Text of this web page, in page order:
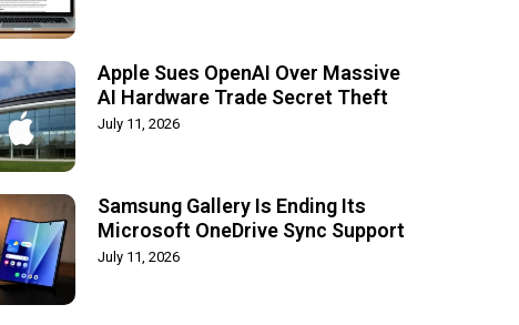
Apple Sues OpenAI Over Massive
AI Hardware Trade Secret Theft
July 11, 2026
Samsung Gallery Is Ending Its
Microsoft OneDrive Sync Support
July 11, 2026